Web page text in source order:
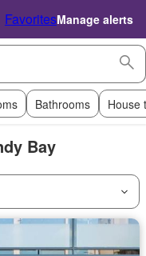
FavoritesManage alerts
Bathrooms House
Bay